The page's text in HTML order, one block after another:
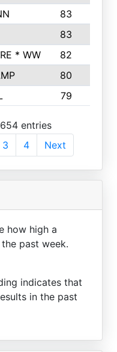
83
83
* WW 82
80
79
entries
3 4 Next
how high a
past week.
indicates that
in the past